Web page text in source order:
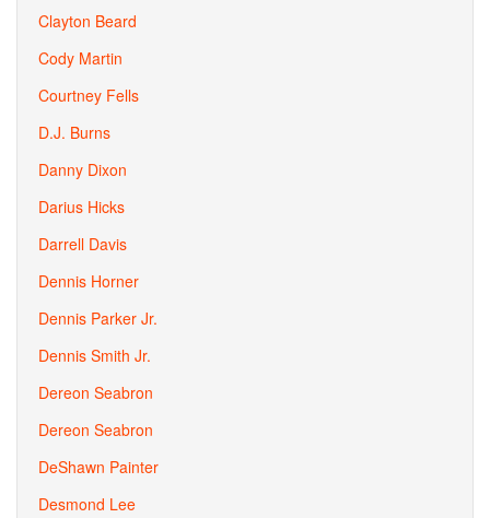
Clayton Beard
Cody Martin
Courtney Fells
D.J. Burns
Danny Dixon
Darius Hicks
Darrell Davis
Dennis Horner
Dennis Parker Jr.
Dennis Smith Jr.
Dereon Seabron
Dereon Seabron
DeShawn Painter
Desmond Lee